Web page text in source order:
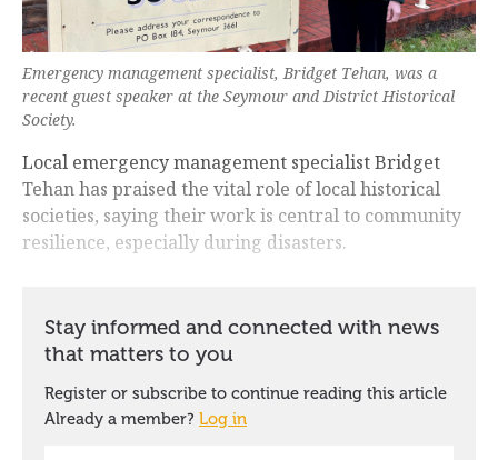
Emergency management specialist, Bridget Tehan, was a
recent guest speaker at the Seymour and District Historical
Society.
Local emergency management specialist Bridget
Tehan has praised the vital role of local historical
societies, saying their work is central to community
resilience, especially during disasters.